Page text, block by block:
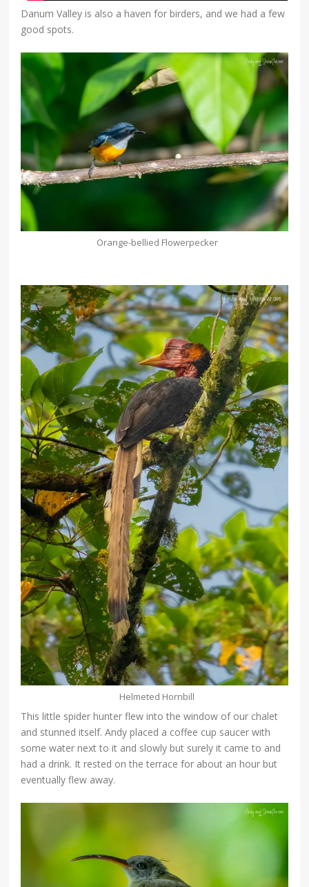
Danum Valley is also a haven for birders, and we had a few
good spots.
Orange-bellied Flowerpecker
Helmeted Hornbill
This little spider hunter flew into the window of our chalet
and stunned itself. Andy placed a coffee cup saucer with
some water next to it and slowly but surely it came to and
had a drink. It rested on the terrace for about an hour but
eventually flew away.